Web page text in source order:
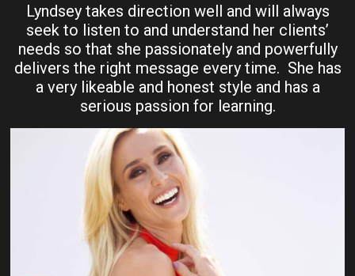
Lyndsey takes direction well and will always
seek to listen to and understand her clients’
needs so that she passionately and powerfully
delivers the right message every time. She has
a very likeable and honest style and has a
serious passion for learning.